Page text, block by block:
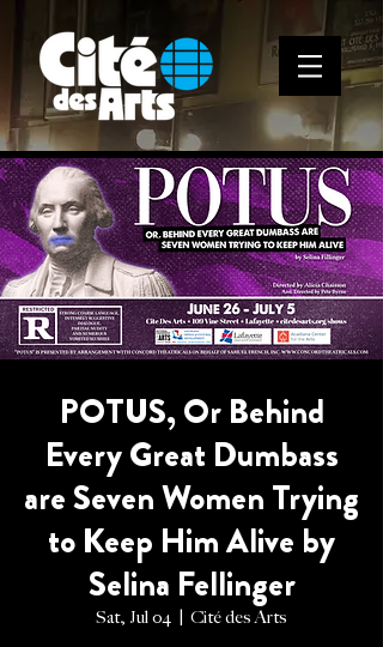
POTUS, Or Behind
Every Great Dumbass
are Seven Women Trying
to Keep Him Alive by
Selina Fellinger
Sat, Jul 04 Cité des Arts